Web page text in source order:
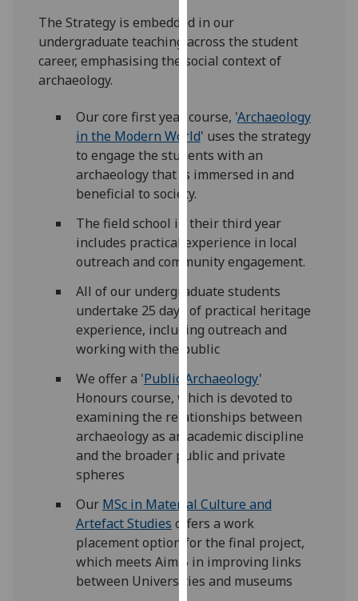
on
our
privacy
Analytics
I'm
analytics
data
being
recorded
I do not
want
analytics
recorded
Personalised
advertising
personalised
ads
I do not
want
personalised
The Strategy is embedded in our
undergraduate teaching across the student
career, emphasising the social context of
archaeology.
Our core first year course, 'Archaeology
in the Modern World' uses the strategy
to engage the students with an
archaeology that is immersed in and
beneficial to society.
The field school in their third year
includes practical experience in local
outreach and community engagement.
All of our undergraduate students
undertake 25 days of practical heritage
experience, including outreach and
working with the public
We offer a 'Public Archaeology'
Honours course, which is devoted to
examining the relationships between
archaeology as an academic discipline
and the broader public and private
spheres
Our MSc in Material Culture and
Artefact Studies offers a work
placement option for the final project,
which meets Aim 5 in improving links
between Universities and museums